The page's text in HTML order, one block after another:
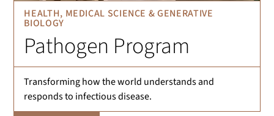
HEALTH, MEDICAL SCIENCE & GENERATIVE
BIOLOGY
Pathogen Program
Transforming how the world understands and
responds to infectious disease.